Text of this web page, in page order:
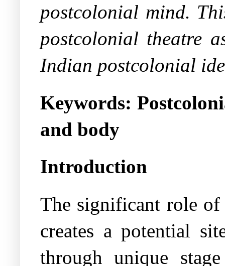
postcolonial mind.
postcolonial theatre
Indian postcolonial
Keywords:
and body
Introduction
The significant role of
creates a potential
through unique